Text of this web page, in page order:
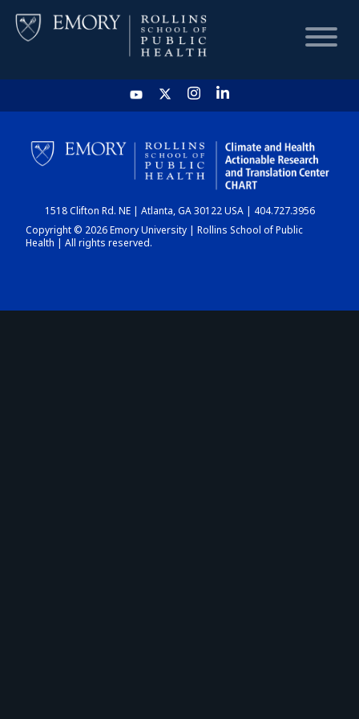
HOME
CHART
DASHBOARD
1518 Clifton Rd. NE | Atlanta, GA 30122 USA | 404.727.3956
Copyright © 2026 Emory University | Rollins School of Public
Health | All rights reserved.